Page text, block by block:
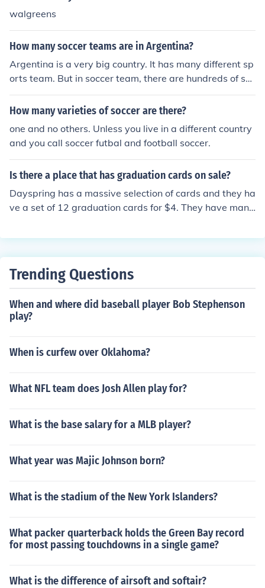
walgreens
How many soccer teams are in Argentina?
Argentina is a very big country. It has many different sp
orts team. But in soccer team, there are hundreds of soc
cer teams.
How many varieties of soccer are there?
one and no others. Unless you live in a different country
and you call soccer futbal and football soccer.
Is there a place that has graduation cards on sale?
Dayspring has a massive selection of cards and they ha
ve a set of 12 graduation cards for $4. They have many
Trending Questions
When and where did baseball player Bob Stephenson
play?
When is curfew over Oklahoma?
What NFL team does Josh Allen play for?
What is the base salary for a MLB player?
What year was Majic Johnson born?
What is the stadium of the New York Islanders?
What packer quarterback holds the Green Bay record
for most passing touchdowns in a single game?
What is the difference of airsoft and softair?